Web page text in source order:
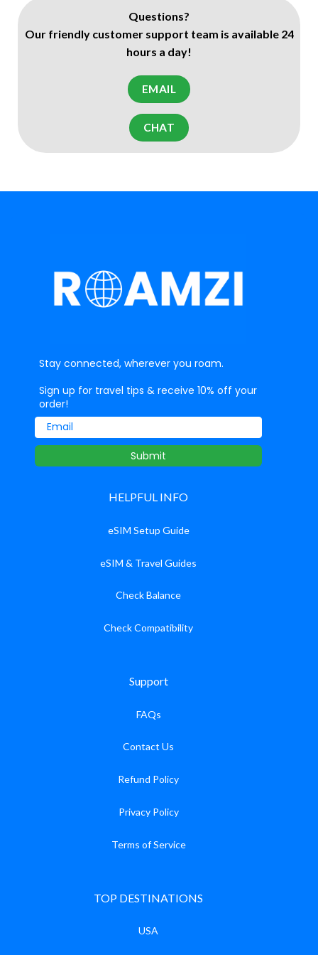
Questions?
Our friendly customer support team is available 24
hours a day!
EMAIL
CHAT
Stay connected, wherever you roam.
Sign up for travel tips & receive 10% off your
order!
Email
Submit
HELPFUL INFO
eSIM Setup Guide
eSIM & Travel Guides
Check Balance
Check Compatibility
Support
FAQs
Contact Us
Refund Policy
Privacy Policy
Terms of Service
TOP DESTINATIONS
USA